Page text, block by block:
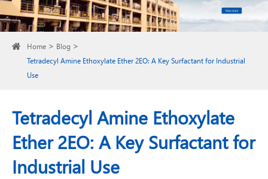
Home
Blog
Tetradecyl Amine Ethoxylate Ether 2EO: A Key Surfactant for Industrial
Use
Tetradecyl Amine Ethoxylate
Ether 2EO: A Key Surfactant for
Industrial Use